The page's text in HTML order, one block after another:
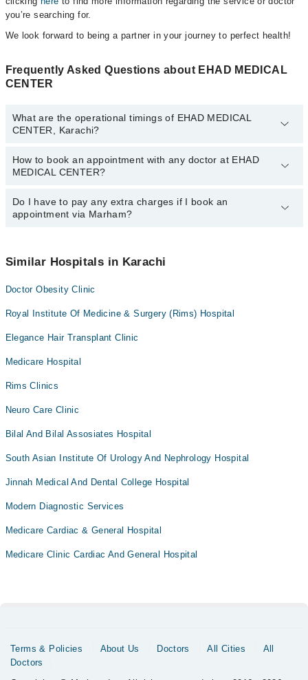
you’re searching for.
We look forward to being a partner in your journey to perfect health!
Frequently Asked Questions about EHAD MEDICAL
CENTER
What are the operational timings of EHAD MEDICAL
CENTER, Karachi?
The operational timings of EHAD MEDICAL CENTER may vary by
department. However, the hospital's emergency is operational
34500888.
How to book an appointment with any doctor at EHAD
MEDICAL CENTER?
You can book an appointment with any doctor or get any service
available at EHAD MEDICAL CENTER via Marham. You can also
Do I have to pay any extra charges if I book an
appointment via Marham?
appointment via Marham.
Similar Hospitals in Karachi
Doctor Obesity Clinic
Royal Institute Of Medicine & Surgery (Rims) Hospital
Elegance Hair Transplant Clinic
Medicare Hospital
Rims Clinics
Neuro Care Clinic
Bilal And Bilal Assosiates Hospital
South Asian Institute Of Urology And Nephrology Hospital
Jinnah Medical And Dental College Hospital
Modern Diagnostic Services
Medicare Cardiac & General Hospital
Medicare Clinic Cardiac And General Hospital
Terms & Policies About Us Doctors All Cities
All
Doctors